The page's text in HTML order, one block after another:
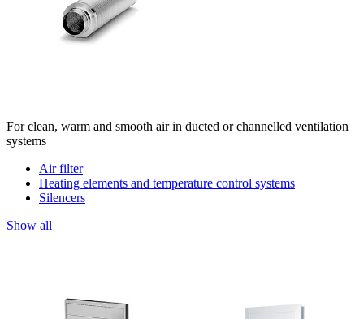
For clean, warm and smooth air in ducted or channelled ventilation
systems
Air filter
Heating elements and temperature control systems
Silencers
Show all